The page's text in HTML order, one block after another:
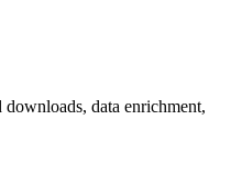
data enrichment,